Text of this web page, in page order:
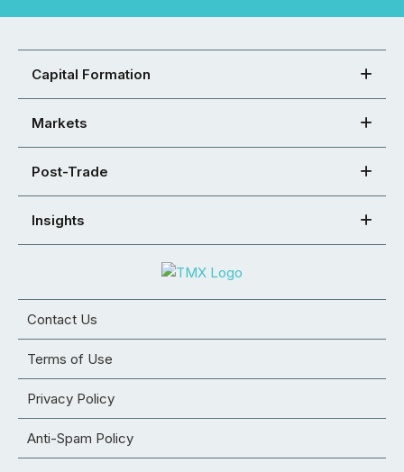
Capital Formation
Markets
Post-Trade
Insights
Contact Us
Terms of Use
Privacy Policy
Anti-Spam Policy